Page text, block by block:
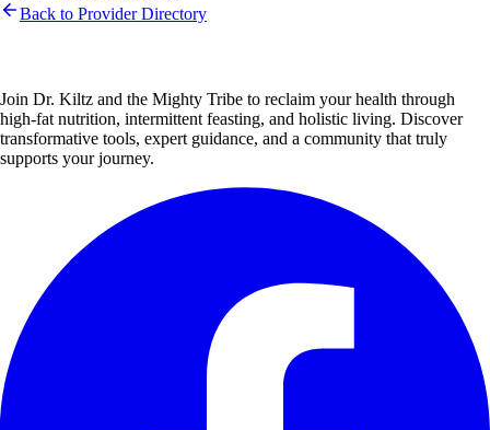
Back to Provider Directory
Join Dr. Kiltz and the Mighty Tribe to reclaim your health through
high-fat nutrition, intermittent feasting, and holistic living. Discover
transformative tools, expert guidance, and a community that truly
supports your journey.